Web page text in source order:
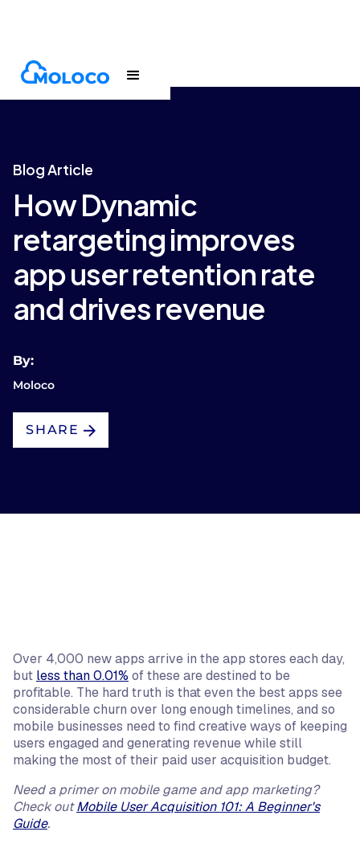
Blogs Article
Blog Article
How Dynamic
retargeting improves
app user retention rate
and drives revenue
By:
Moloco
SHARE
Over 4,000 new apps arrive in the app stores each day,
but less than 0.01% of these are destined to be
profitable. The hard truth is that even the best apps see
considerable churn over long enough timelines, and so
mobile businesses need to find creative ways of keeping
users engaged and generating revenue while still
making the most of their paid user acquisition budget.
Need a primer on mobile game and app marketing?
Check outMobile User Acquisition 101: A Beginner's
Guide.